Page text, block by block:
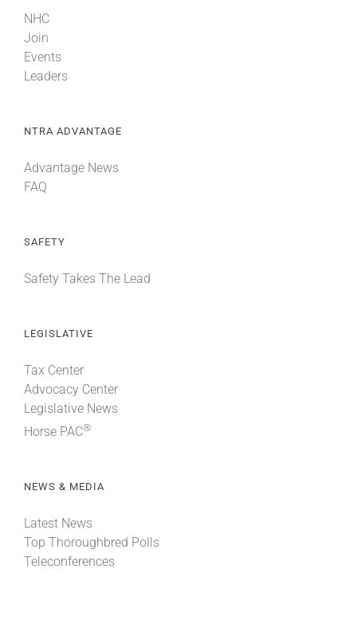
More +
NHC
Join
Events
Leaders
NTRA ADVANTAGE
Advantage News
FAQ
SAFETY
Safety Takes The Lead
LEGISLATIVE
Tax Center
Advocacy Center
Legislative News
Horse PAC®
NEWS & MEDIA
Latest News
Top Thoroughbred Polls
Teleconferences